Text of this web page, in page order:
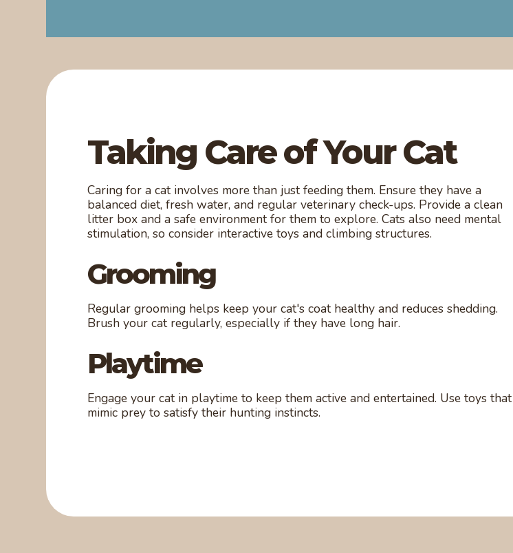
Taking Care of Your Cat
Caring for a cat involves more than just feeding them. Ensure they have a
balanced diet, fresh water, and regular veterinary check-ups. Provide a clean
litter box and a safe environment for them to explore. Cats also need mental
stimulation, so consider interactive toys and climbing structures.
Grooming
Regular grooming helps keep your cat's coat healthy and reduces shedding.
Brush your cat regularly, especially if they have long hair.
Playtime
Engage your cat in playtime to keep them active and entertained. Use toys that
mimic prey to satisfy their hunting instincts.